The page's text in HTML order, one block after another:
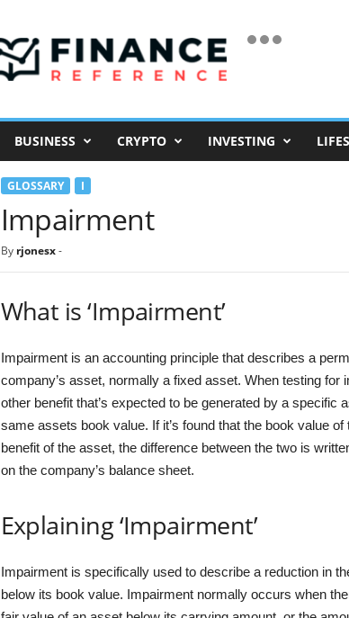
BUSINESS CRYPTO INVESTING
GLOSSARY I
Impairment
By rjonesx-
What is ‘Impairment’
Impairment is an accounting principle that describes a
company’s asset, normally a fixed asset. When testing for
other benefit that’s expected to be generated by a specific
same assets book value. If it’s found that the book value
benefit of the asset, the difference between the two is
on the company’s balance sheet.
Explaining ‘Impairment’
Impairment is specifically used to describe a reduction in
below its book value. Impairment normally occurs when